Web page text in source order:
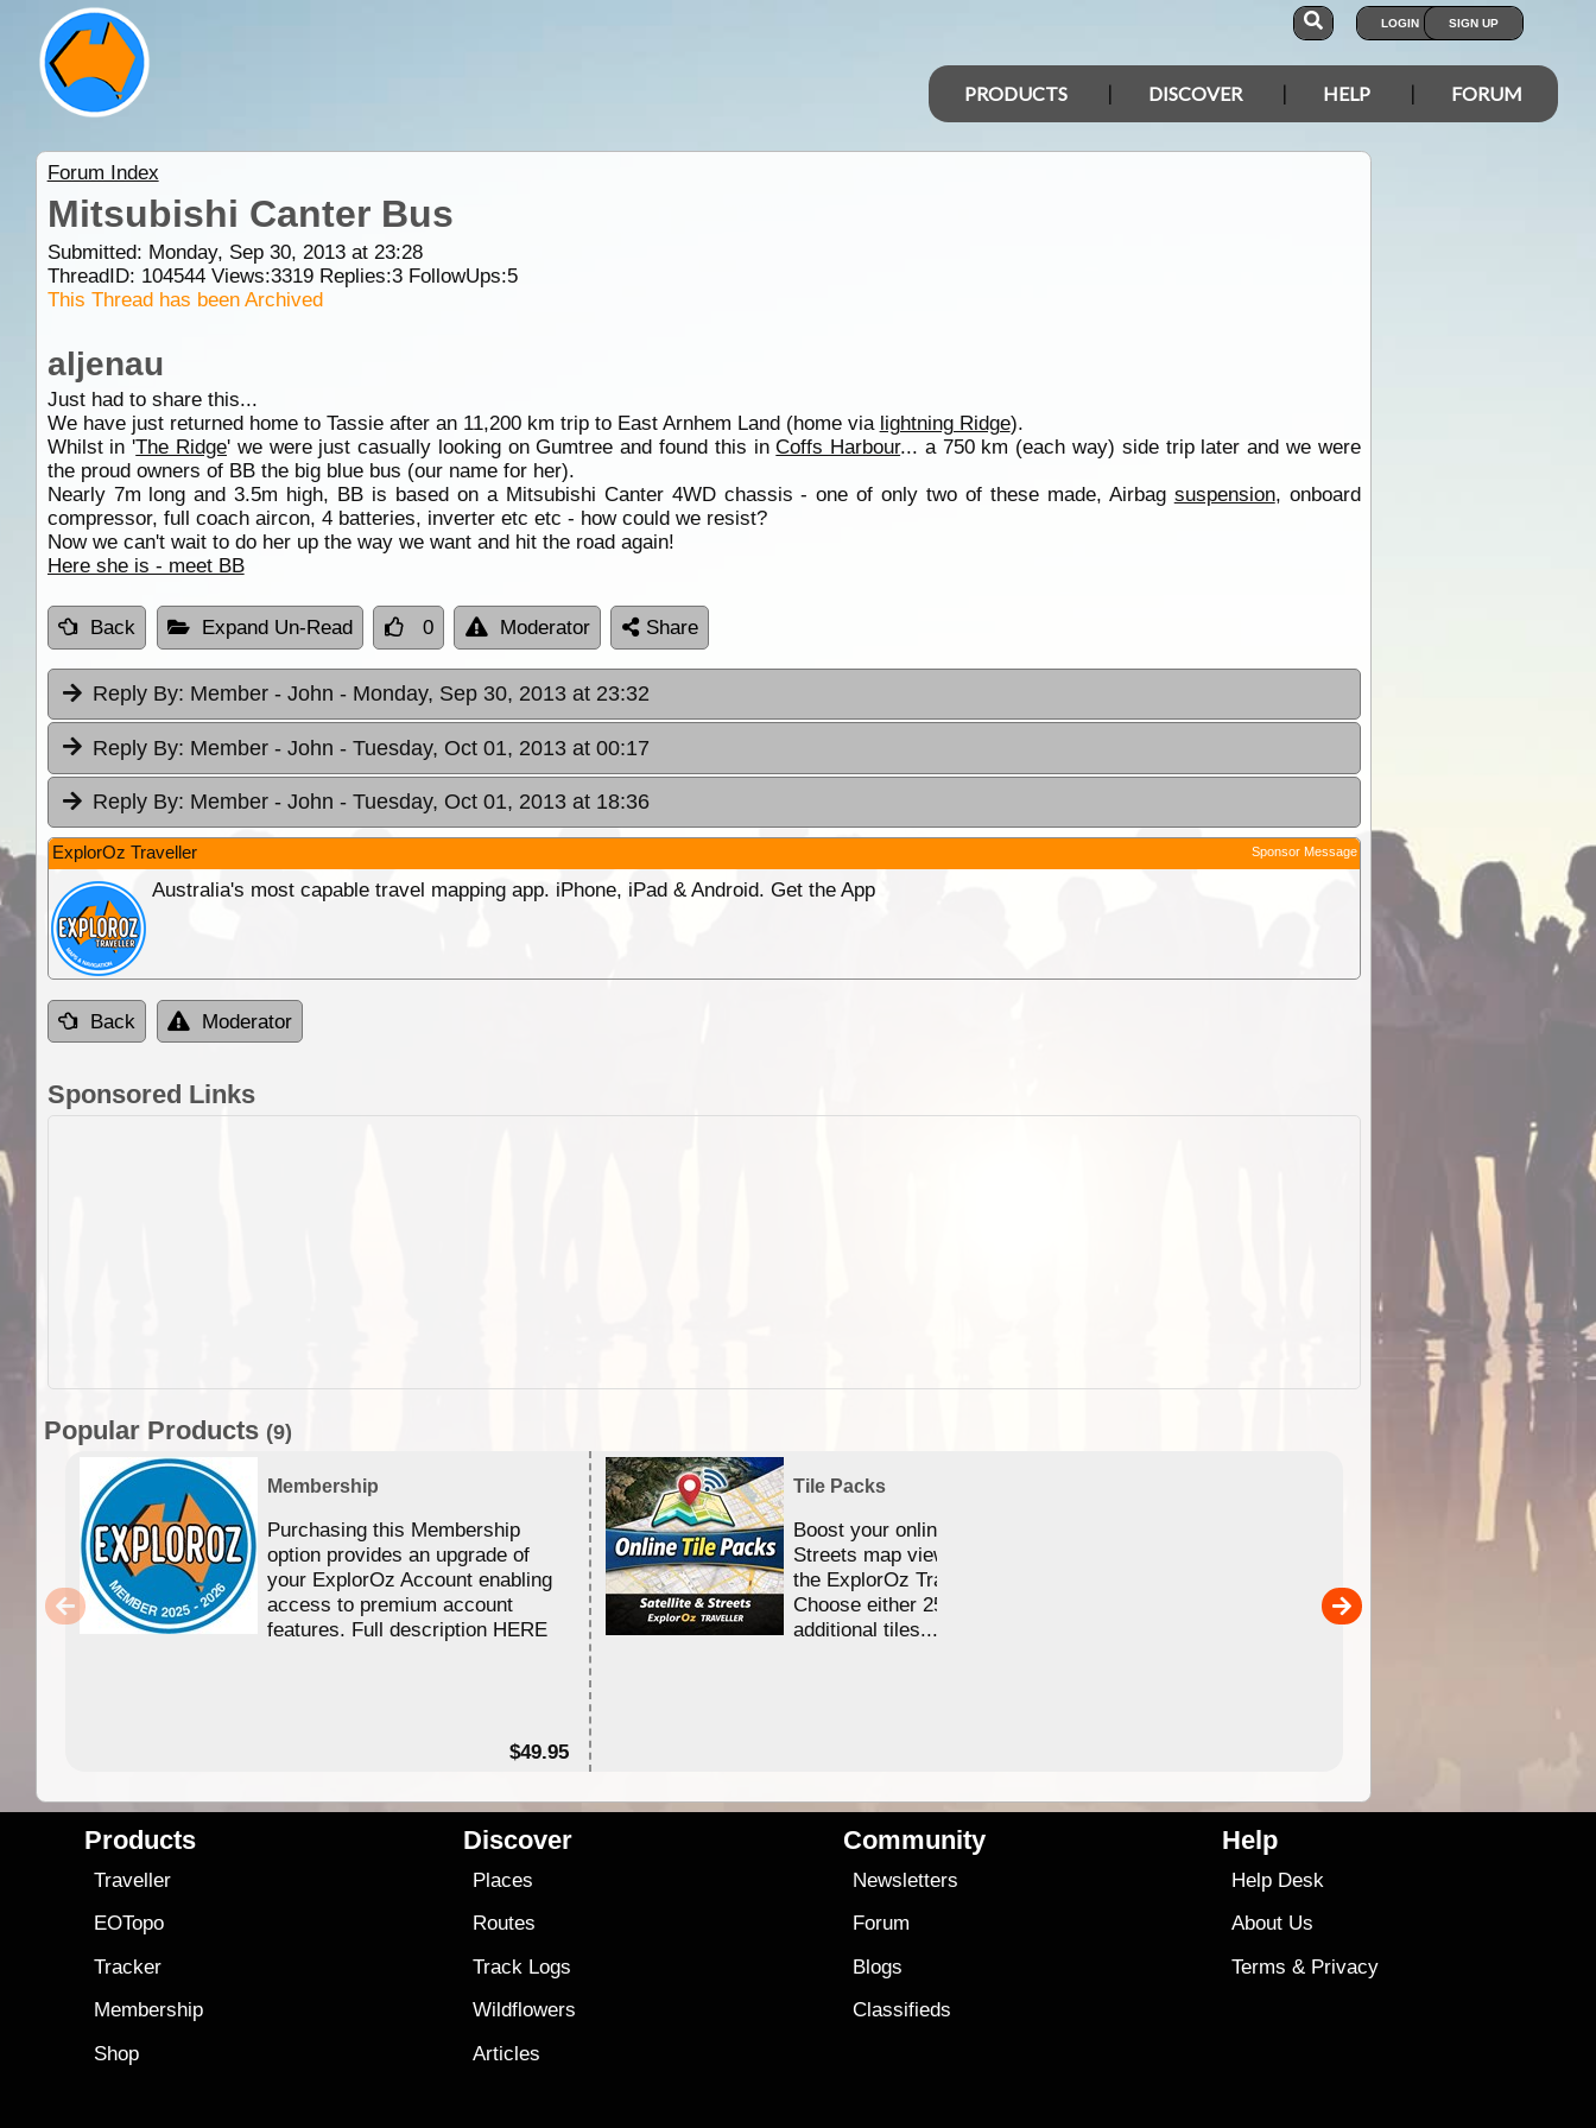
LOGIN SIGN UP
PRODUCTS DISCOVER HELP FORUM
Forum Index
Mitsubishi Canter Bus
Submitted: Monday, Sep 30, 2013 at 23:28
ThreadID: 104544Views:3319Replies:3FollowUps:5
This Thread has been Archived
aljenau
Just had to share this...
We have just returned home to Tassie after an 11,200 km trip to East Arnhem Land (home via lightning Ridge).
Whilst in 'The Ridge' we were just casually looking on Gumtree and found this inCoffs Harbour... a 750 km (each way) side trip later and we were
the proud owners of BB the big blue bus (our name for her).
Nearly 7m long and 3.5m high, BB is based on a Mitsubishi Canter 4WD chassis - one of only two of these made, Airbag suspension, onboard
compressor, full coach aircon, 4 batteries, inverter etc etc - how could we resist?
Now we can't wait to do her up the way we want and hit the road again!
Here she is - meet BB
Back Expand Un-Read 0 Moderator Share
Reply By: Member - John - Monday, Sep 30, 2013 at 23:32
Reply By: Member - John - Tuesday, Oct 01, 2013 at 00:17
Reply By: Member - John - Tuesday, Oct 01, 2013 at 18:36
ExplorOz Traveller Sponsor Message
Australia's most capable travel mapping app. iPhone, iPad & Android. Get the App
Back Moderator
Sponsored Links
Popular Products (9)
Membership
Purchasing this Membership
option provides an upgrade of
your ExplorOz Account enabling
access to premium account
features. Full description HERE
$49.95
Tile Packs
Boost your online Satellite &
Streets map viewing allocation in
the ExplorOz Traveller app.
Choose either 25,000 or 100,000
additional tiles....
Detailed topographic mapping
Australia for download and
sold separately)....
Products
Traveller
EOTopo
Tracker
Membership
Shop
Discover
Places
Routes
Track Logs
Wildflowers
Articles
Community
Newsletters
Forum
Blogs
Classifieds
Help
Help Desk
About Us
Terms & Privacy